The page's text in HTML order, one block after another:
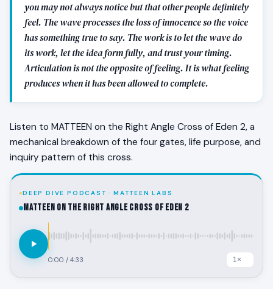
you may not always notice but that other people definitely
feel. The wave processes the loss of innocence so the voice
has something true to say. The work is to let the wave do
its work, let the idea form fully, and trust your timing.
Articulation is not the opposite of feeling. It is what feeling
produces when it has been allowed to complete.
Listen to MATTEEN on the Right Angle Cross of Eden 2, a
mechanical breakdown of the four gates, life purpose, and
inquiry pattern of this cross.
DEEP DIVE PODCAST · MATTEEN LABS
MATTEEN on the Right Angle Cross of Eden 2
0:00 / 4:33